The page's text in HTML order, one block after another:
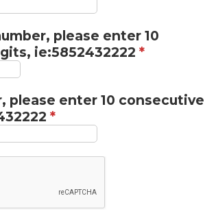
please enter 10
ie:5852432222 *
please enter 10 consecutive
*